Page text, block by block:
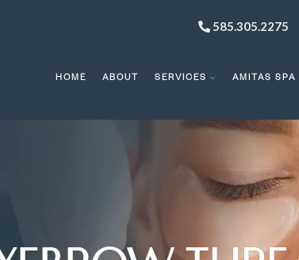
585.305.2275
HOME ABOUT SERVICES AMITAS SPA